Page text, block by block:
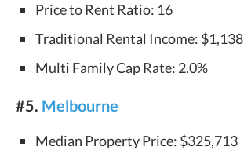
Price to Rent Ratio: 16
Traditional Rental Income: $1,138
Multi Family Cap Rate: 2.0%
#5. Melbourne
Median Property Price: $325,713